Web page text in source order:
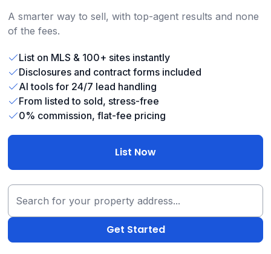
A smarter way to sell, with top-agent results and none
of the fees.
List on MLS & 100+ sites instantly
Disclosures and contract forms included
AI tools for 24/7 lead handling
From listed to sold, stress-free
0% commission, flat-fee pricing
List Now